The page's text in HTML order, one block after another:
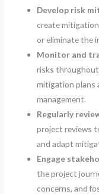
Develop risk
create
or eliminate the
Monitor and
risks
mitigation plans
management.
Regularly
project reviews
and adapt
Engage
the project
concerns, and